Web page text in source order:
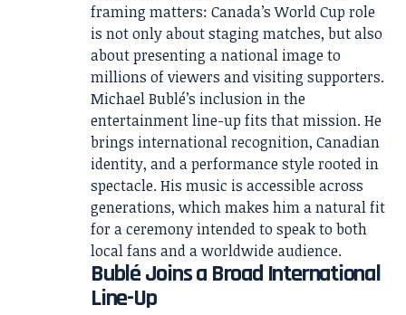
framing matters: Canada’s World Cup role
is not only about staging matches, but also
about presenting a national image to
millions of viewers and visiting supporters.
Michael Bublé’s inclusion in the
entertainment line-up fits that mission. He
brings international recognition, Canadian
identity, and a performance style rooted in
spectacle. His music is accessible across
generations, which makes him a natural fit
for a ceremony intended to speak to both
local fans and a worldwide audience.
Bublé Joins a Broad International
Line-Up